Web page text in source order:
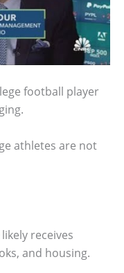
football player
athletes are not
likely receives
and housing.